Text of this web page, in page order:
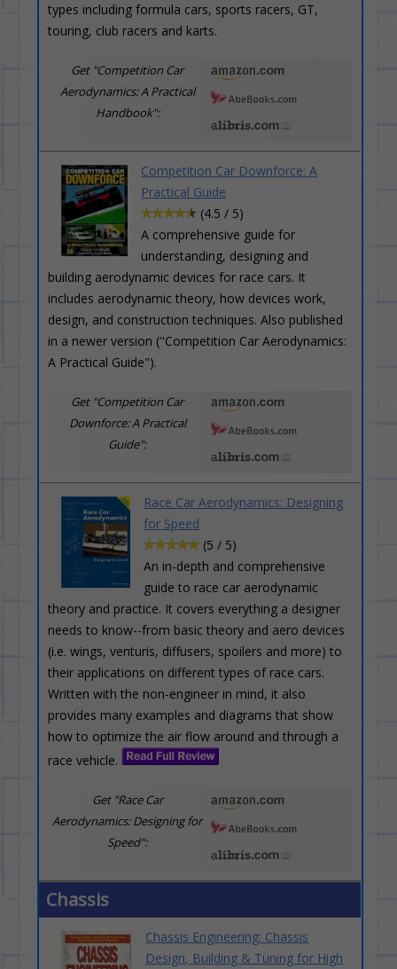
types including formula cars, sports racers, GT,
touring, club racers and karts.
Get "Competition Car
Aerodynamics: A Practical
Handbook":
Competition Car Downforce: A
Practical Guide
(4.5 / 5)
A comprehensive guide for
understanding, designing and
building aerodynamic devices for race cars. It
includes aerodynamic theory, how devices work,
design, and construction techniques. Also published
in a newer version ("Competition Car Aerodynamics:
A Practical Guide").
Get "Competition Car
Downforce: A Practical
Guide":
Race Car Aerodynamics: Designing
for Speed
(5 / 5)
An in-depth and comprehensive
guide to race car aerodynamic
theory and practice. It covers everything a designer
needs to know--from basic theory and aero devices
(i.e. wings, venturis, diffusers, spoilers and more) to
their applications on different types of race cars.
Written with the non-engineer in mind, it also
provides many examples and diagrams that show
how to optimize the air flow around and through a
race vehicle.
Get "Race Car
Aerodynamics: Designing for
Speed":
Chassis
Chassis Engineering: Chassis
Design, Building & Tuning for High